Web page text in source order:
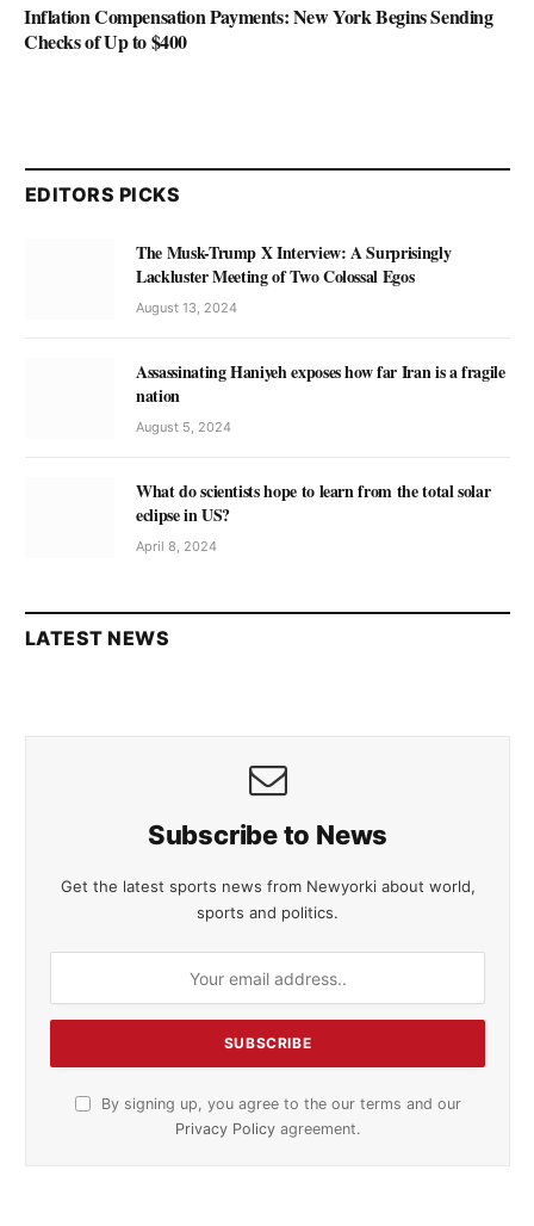
Inflation Compensation Payments: New York Begins Sending
Checks of Up to $400
EDITORS PICKS
The Musk-Trump X Interview: A Surprisingly
Lackluster Meeting of Two Colossal Egos
August 13, 2024
Assassinating Haniyeh exposes how far Iran is a fragile
nation
August 5, 2024
What do scientists hope to learn from the total solar
eclipse in US?
April 8, 2024
LATEST NEWS
Subscribe to News
Get the latest sports news from Newyorki about world,
sports and politics.
By signing up, you agree to the our terms and our
Privacy Policy agreement.